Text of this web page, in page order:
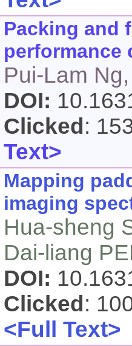
Packing and
performance
Pui-Lam
DOI:
Clicked:
Text>
Mapping
imaging
Hua-sheng
Dai-liang
DOI:
Clicked:
<Full Text>